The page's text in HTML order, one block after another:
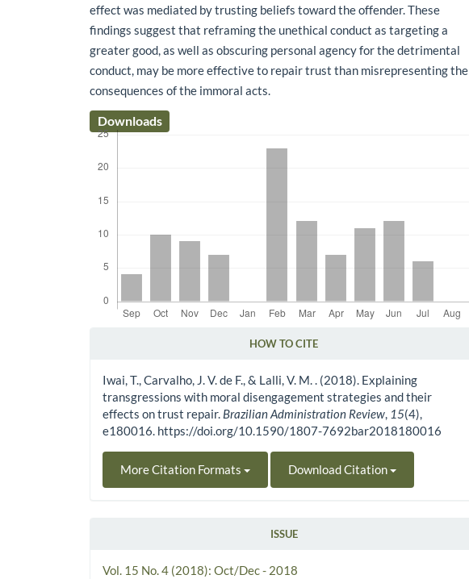
effect was mediated by trusting beliefs toward the offender. These
findings suggest that reframing the unethical conduct as targeting a
greater good, as well as obscuring personal agency for the detrimental
conduct, may be more effective to repair trust than misrepresenting the
consequences of the immoral acts.
Downloads
HOW TO CITE
Iwai, T., Carvalho, J. V. de F., & Lalli, V. M. . (2018). Explaining
transgressions with moral disengagement strategies and their
effects on trust repair. Brazilian Administration Review, 15(4),
e180016. https://doi.org/10.1590/1807-7692bar2018180016
More Citation Formats Download Citation
ISSUE
Vol. 15 No. 4 (2018): Oct/Dec - 2018